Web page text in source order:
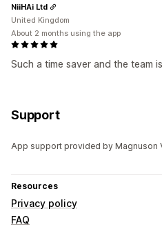
Such a time saver and the team
NiiHAi Ltd
United Kingdom
About 2 months using the app
Support
App support provided by Magnuson
Resources
Privacy policy
FAQ